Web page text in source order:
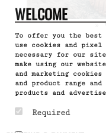
»
WELCOME
To offer you the best
use cookies and pixel
necessary for our
make using our
and marketing
and product range
products and
Required